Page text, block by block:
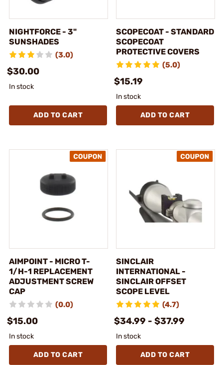
NIGHTFORCE - 3"
SUNSHADES
(3.0)
$30.00
In stock
ADD TO CART
SCOPECOAT - STANDARD
SCOPECOAT
PROTECTIVE COVERS
(5.0)
$15.19
In stock
ADD TO CART
AIMPOINT - MICRO T-
1/H-1 REPLACEMENT
ADJUSTMENT SCREW
CAP
(0.0)
$15.00
In stock
ADD TO CART
SINCLAIR
INTERNATIONAL -
SINCLAIR OFFSET
SCOPE LEVEL
(4.7)
$34.99 - $37.99
In stock
ADD TO CART